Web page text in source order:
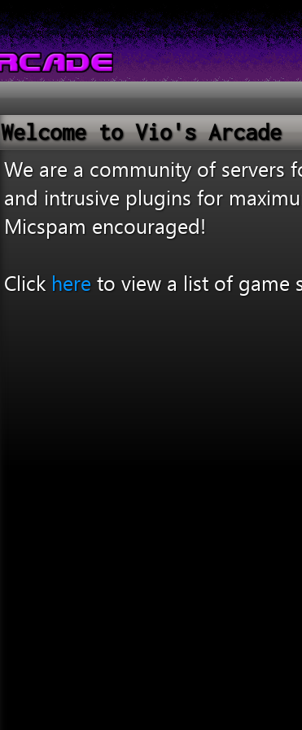
Welcome to Vio's Arcade
We are a community of servers
and intrusive plugins for
Micspam encouraged!
Click here to view a list of game